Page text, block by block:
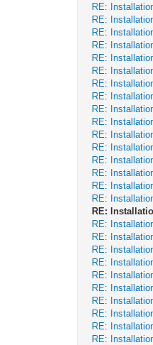
RE:
RE:
RE:
RE:
RE:
RE:
RE:
RE:
RE:
RE:
RE:
RE:
RE:
RE:
RE:
RE:
RE:
RE:
RE:
RE:
RE:
RE:
RE:
RE:
RE:
RE:
RE: